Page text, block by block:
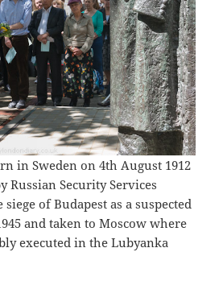
in Sweden on 4th August 1912
Russian Security Services
of Budapest as a suspected
and taken to Moscow where
executed in the Lubyanka